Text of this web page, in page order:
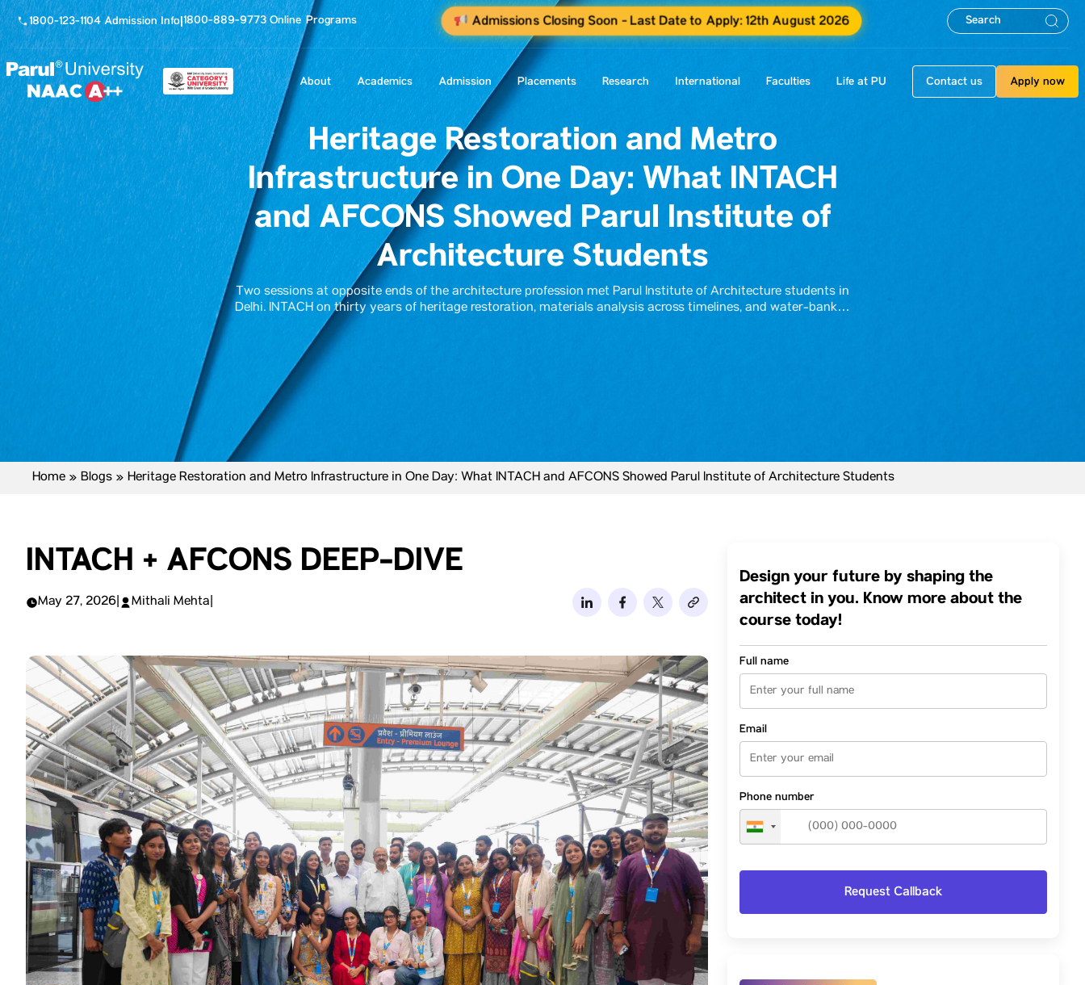
1800-123-1104 Admission Info|1800-889-9773 Online Programs Admissions Closing Soon - Last Date to Apply: 12th August 2026
About Academics Admission Placements Research International Faculties Life at PU Contact us Apply now
Heritage Restoration and Metro
Infrastructure in One Day: What INTACH
and AFCONS Showed Parul Institute of
Architecture Students
Two sessions at opposite ends of the architecture profession met Parul Institute of Architecture students in
Delhi. INTACH on thirty years of heritage restoration, materials analysis across timelines, and water-bank…
Home » Blogs » Heritage Restoration and Metro Infrastructure in One Day: What INTACH and AFCONS Showed Parul Institute of Architecture Students
INTACH + AFCONS DEEP-DIVE
May 27, 2026 Mithali Mehta
Design your future by shaping the
architect in you. Know more about the
course today!
Full name
Email
Phone number